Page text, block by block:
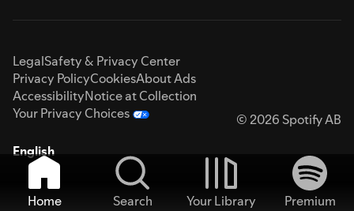
LegalSafety & Privacy Center
Privacy PolicyCookiesAbout Ads
AccessibilityNotice at Collection
Your Privacy Choices
© 2026 Spotify AB
English
Home Search Your Library
Premium